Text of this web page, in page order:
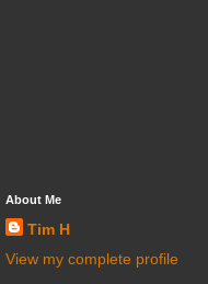
About Me
Tim H
View my complete profile